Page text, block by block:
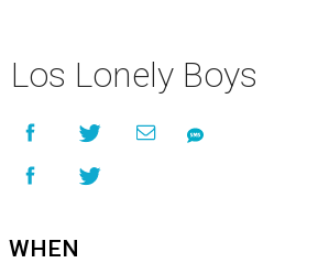
Los Lonely Boys
WHEN